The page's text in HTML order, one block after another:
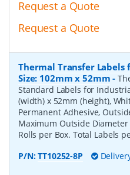
Request a Quote
Request a Quote
Thermal Transfer
Size: 102mm x 52mm -
Standard Labels for
(width) x 52mm (height),
Permanent Adhesive,
Maximum Outside Diameter
Rolls per Box. Total Labels
P/N:TT10252-8P